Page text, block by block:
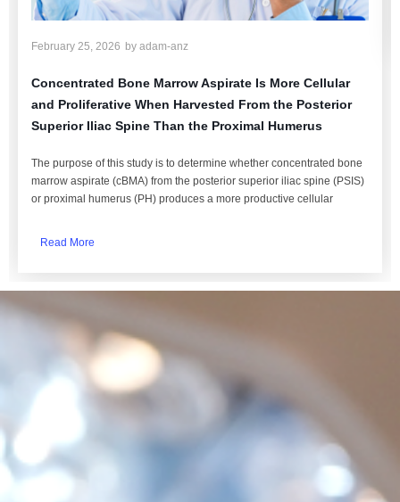
February 25, 2026 by adam-anz
Concentrated Bone Marrow Aspirate Is More Cellular
and Proliferative When Harvested From the Posterior
Superior Iliac Spine Than the Proximal Humerus
The purpose of this study is to determine whether concentrated bone
marrow aspirate (cBMA) from the posterior superior iliac spine (PSIS)
or proximal humerus (PH) produces a more productive cellular
Read More